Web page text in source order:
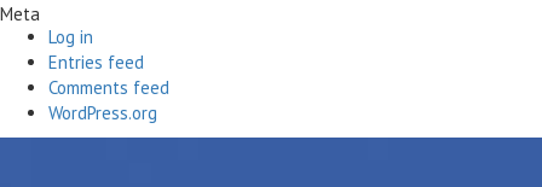
Meta
Log in
Entries feed
Comments feed
WordPress.org